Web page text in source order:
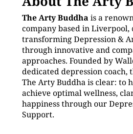
The Arty Buddha is a
company based in
transforming Depression &
through innovative and
approaches. Founded by
dedicated depression coach,
The Arty Buddha is clear: to
achieve optimal wellness,
happiness through our
Support.